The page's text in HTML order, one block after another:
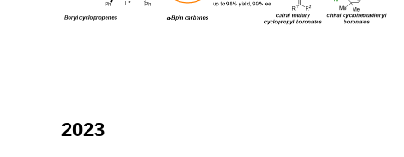
2023